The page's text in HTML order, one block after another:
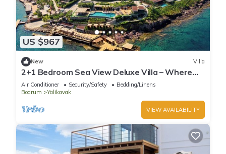
US $967
New Villa
2+1 Bedroom Sea View Deluxe Villa – Where
Aegean Luxury Meets Tranquility
Air Conditioner Security/Safety
Bedding/Linens
Bodrum
Yalikavak
VIEW AVAILABILITY